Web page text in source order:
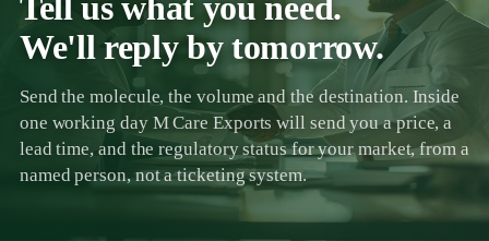
We'll reply by tomorrow.
Send the molecule, the volume and the destination. Inside
one working day M Care Exports will send you a price, a
lead time, and the regulatory status for your market, from a
named person, not a ticketing system.